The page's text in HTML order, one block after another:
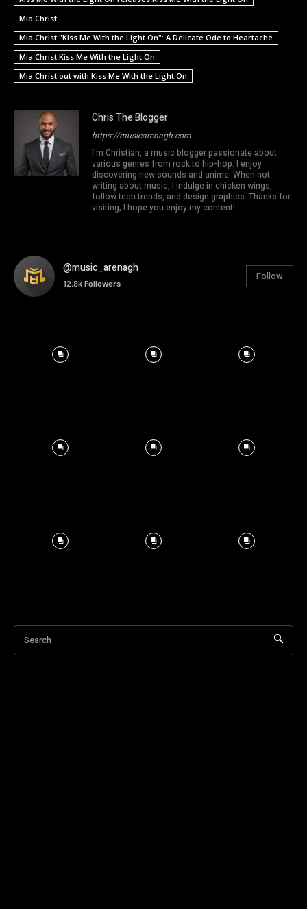
Mia Christ
Mia Christ "Kiss Me With the Light On": A Delicate Ode to Heartache
Mia Christ Kiss Me With the Light On
Mia Christ out with Kiss Me With the Light On
Chris The Blogger
https://musicarenagh.com
I'm Christian, a music blogger passionate about
various genres from rock to hip-hop. I enjoy
discovering new sounds and anime. When not
writing about music, I indulge in chicken wings,
follow tech trends, and design graphics. Thanks for
visiting; I hope you enjoy my content!
@music_arenagh
12.8k Followers
Follow
Search